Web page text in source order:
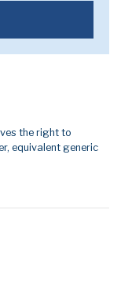
the right to
equivalent generic